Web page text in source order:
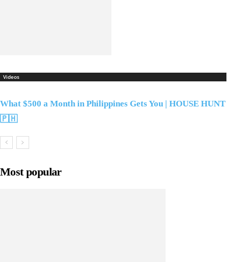
Videos
What $500 a Month in Philippines Gets You | HOUSE HUNT
🇵🇭
Most popular